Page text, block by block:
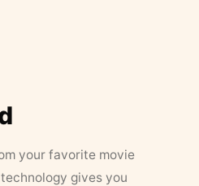
your favorite movie
gives you